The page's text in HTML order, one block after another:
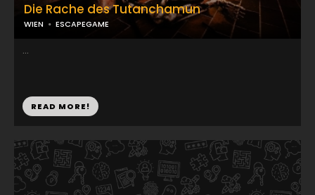
Die Rache des Tutanchamun
WIEN ESCAPEGAME
...
READ MORE!